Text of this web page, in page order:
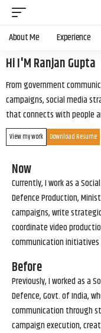
About Me Experience
Hi I'M Ranjan Gupta
From government
campaigns, social media
that connects with people
View my work Download Resume
Now
Currently, I work as a
Defence Production,
campaigns, write
coordinate video
communication
Before
Previously, I worked as a
Defence, Govt. of India,
communication through
campaign execution,